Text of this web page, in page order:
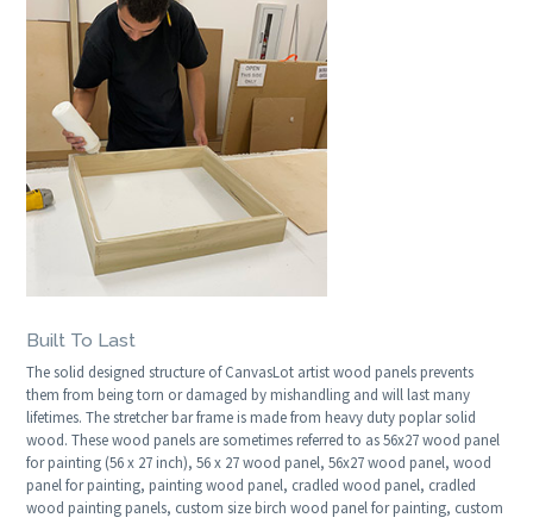
Built To Last
The solid designed structure of CanvasLot artist wood panels prevents
them from being torn or damaged by mishandling and will last many
lifetimes. The stretcher bar frame is made from heavy duty poplar solid
wood. These wood panels are sometimes referred to as 56x27 wood panel
for painting (56 x 27 inch), 56 x 27 wood panel, 56x27 wood panel, wood
panel for painting, painting wood panel, cradled wood panel, cradled
wood painting panels, custom size birch wood panel for painting, custom